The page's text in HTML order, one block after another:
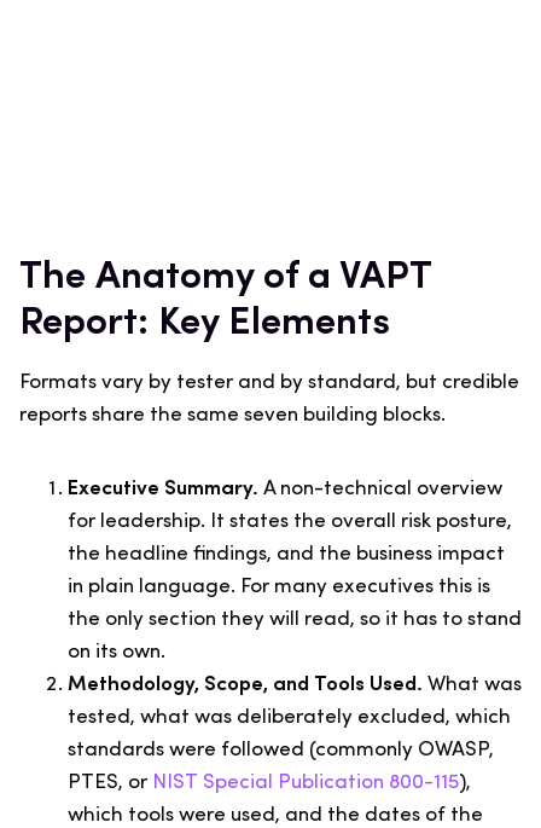
The Anatomy of a VAPT
Report: Key Elements
Formats vary by tester and by standard, but credible
reports share the same seven building blocks.
Executive Summary. A non-technical overview
for leadership. It states the overall risk posture,
the headline findings, and the business impact
in plain language. For many executives this is
the only section they will read, so it has to stand
on its own.
Methodology, Scope, and Tools Used. What was
tested, what was deliberately excluded, which
standards were followed (commonly OWASP,
PTES, or NIST Special Publication 800-115),
which tools were used, and the dates of the